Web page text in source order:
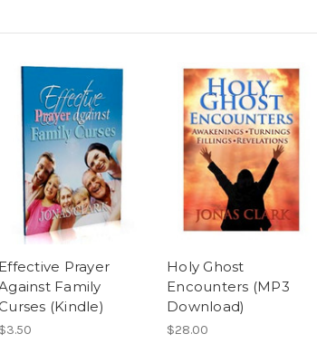
Effective Prayer
Family
Curses (Kindle)
$3.50
Holy Ghost
Encounters (MP3
Download)
$28.00